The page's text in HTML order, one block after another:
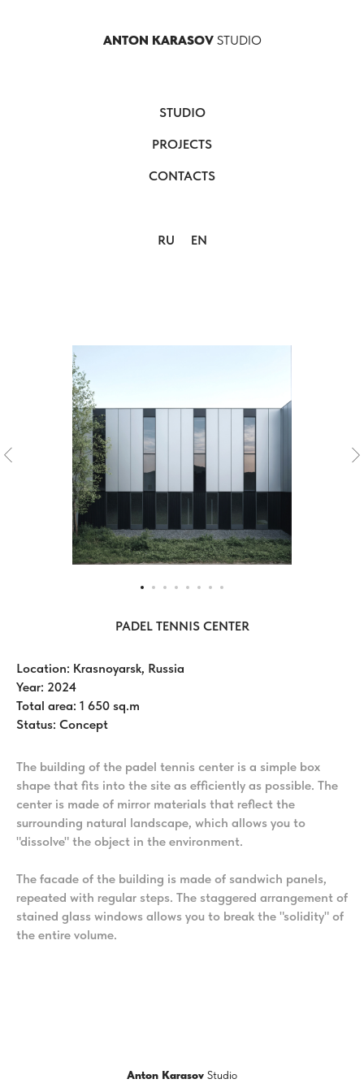
ANTON KARASOVSTUDIO
STUDIO
PROJECTS
CONTACTS
RU EN
PADEL TENNIS CENTER
Location: Krasnoyarsk, Russia
Year: 2024
Total area: 1 650 sq.m
Status: Concept
The building of the padel tennis center is a simple box
shape that fits into the site as efficiently as possible. The
center is made of mirror materials that reflect the
surrounding natural landscape, which allows you to
"dissolve" the object in the environment.
The facade of the building is made of sandwich panels,
repeated with regular steps. The staggered arrangement of
stained glass windows allows you to break the "solidity" of
the entire volume.
Anton Karasov Studio